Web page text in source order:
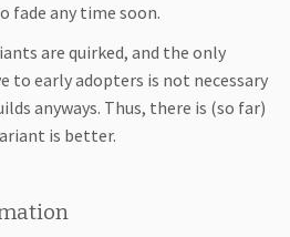
fade any time soon.
are quirked, and the only
to early adopters is not necessary
anyways. Thus, there is (so far)
is better.